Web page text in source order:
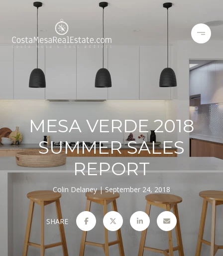
MESA VERDE 2018
SUMMER SALES
REPORT
Colin Delaney September 24, 2018
SHARE